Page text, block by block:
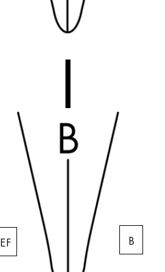
covers countries where Lamy is
EF B